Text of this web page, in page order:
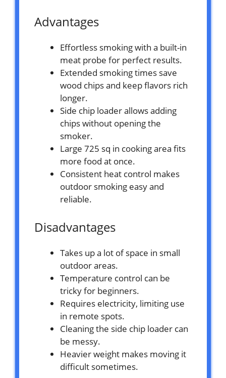
Advantages
Effortless smoking with a built-in
meat probe for perfect results.
Extended smoking times save
wood chips and keep flavors rich
longer.
Side chip loader allows adding
chips without opening the
smoker.
Large 725 sq in cooking area fits
more food at once.
Consistent heat control makes
outdoor smoking easy and
reliable.
Disadvantages
Takes up a lot of space in small
outdoor areas.
Temperature control can be
tricky for beginners.
Requires electricity, limiting use
in remote spots.
Cleaning the side chip loader can
be messy.
Heavier weight makes moving it
difficult sometimes.